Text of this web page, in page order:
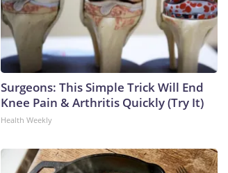
Surgeons: This Simple Trick Will End
Knee Pain & Arthritis Quickly (Try It)
Health Weekly